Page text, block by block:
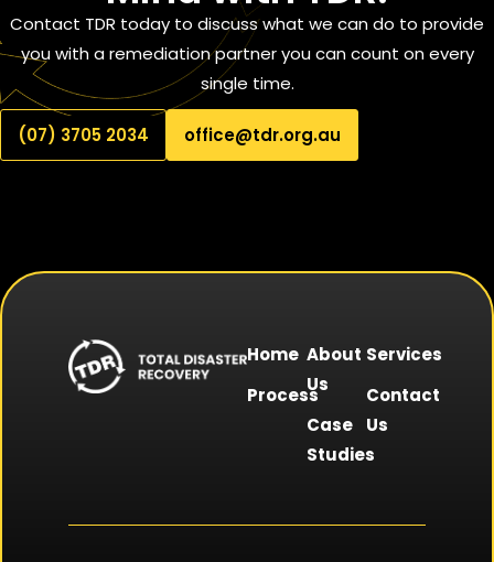
Contact TDR today to discuss what we can do to provide
you with a remediation partner you can count on every
single time.
(07) 3705 2034 office@tdr.org.au
Home
Process
About
Us
Case
Studies
Services
Contact
Us